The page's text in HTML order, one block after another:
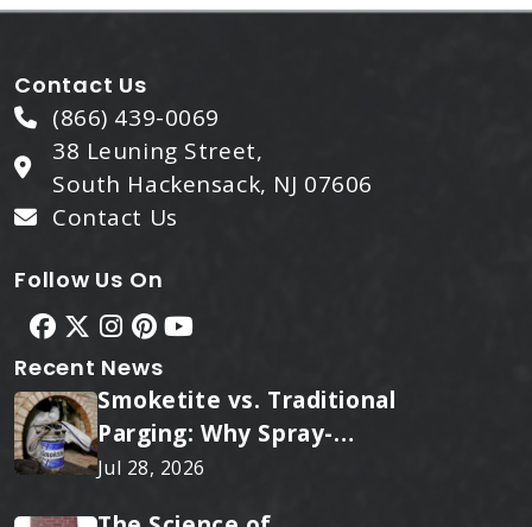
Contact Us
(866) 439-0069
38 Leuning Street,
South Hackensack, NJ 07606
Contact Us
Follow Us On
Recent News
Smoketite vs. Traditional
Parging: Why Spray-
Applied Ceramic Wins
Jul 28, 2026